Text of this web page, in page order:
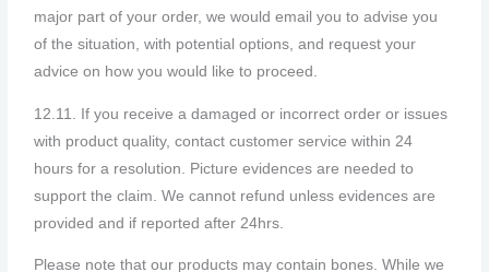
major part of your order, we would email you to advise you
of the situation, with potential options, and request your
advice on how you would like to proceed.
12.11. If you receive a damaged or incorrect order or issues
with product quality, contact customer service within 24
hours for a resolution. Picture evidences are needed to
support the claim. We cannot refund unless evidences are
provided and if reported after 24hrs.
Please note that our products may contain bones. While we